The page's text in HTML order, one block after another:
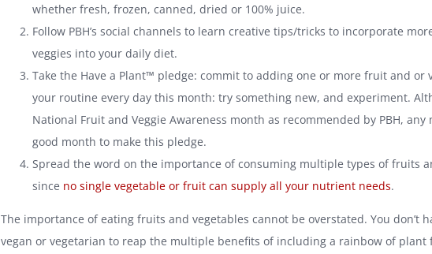
whether fresh, frozen, canned, dried or 100% juice.
Follow PBH’s social channels to learn creative tips/tricks to incorporate
veggies into your daily diet.
Take the Have a Plant™ pledge: commit to adding one or more fruit and or
your routine every day this month: try something new, and experiment.
National Fruit and Veggie Awareness month as recommended by PBH, any
good month to make this pledge.
Spread the word on the importance of consuming multiple types of fruits
since no single vegetable or fruit can supply all your nutrient needs.
The importance of eating fruits and vegetables cannot be overstated. You don’t
vegan or vegetarian to reap the multiple benefits of including a rainbow of plant